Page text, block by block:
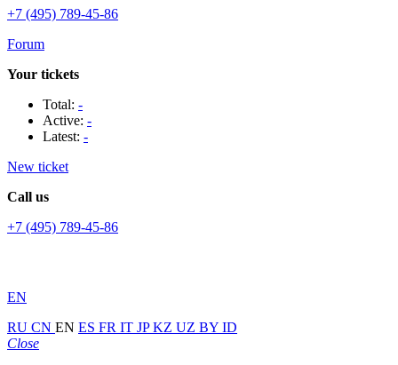
+7 (495) 789-45-86
Forum
Your tickets
Total: -
Active: -
Latest: -
New ticket
Call us
+7 (495) 789-45-86
EN
RU CN EN ES FR IT JPKZ UZ BY ID
Close